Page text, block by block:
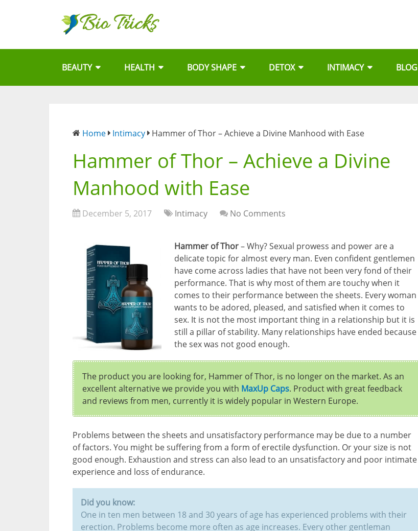
BEAUTY HEALTH BODY SHAPE DETOX INTIMACY BLOG
Home Intimacy Hammer of Thor – Achieve a Divine Manhood with Ease
Hammer of Thor – Achieve a Divine
Manhood with Ease
December 5, 2017 Intimacy No Comments
Hammer of Thor– Why? Sexual prowess and power are a
delicate topic for almost every man. Even confident gentlemen
have come across ladies that have not been very fond of their
performance. That is why most of them are touchy when it
comes to their performance between the sheets. Every woman
wants to be adored, pleased, and satisfied when it comes to
sex. It is not the most important thing in a relationship but it is
still a pillar of stability. Many relationships have ended because
the sex was not good enough.
The product you are looking for, Hammer of Thor, is no longer on the market. As an
excellent alternative we provide you with MaxUp Caps. Product with great feedback
and reviews from men, currently it is widely popular in Western Europe.
Problems between the sheets and unsatisfactory performance may be due to a number
of factors. You might be suffering from a form of erectile dysfunction. Or your size is not
good enough. Exhaustion and stress can also lead to an unsatisfactory and poor intimate
experience and loss of endurance.
Did you know:
One in ten men between 18 and 30 years of age has experienced problems with their
erection. Problems become more often as age increases. Every other gentleman